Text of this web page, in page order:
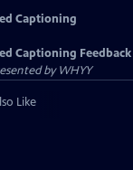
Captioning
Captioning Feedback
byWHYY
Like